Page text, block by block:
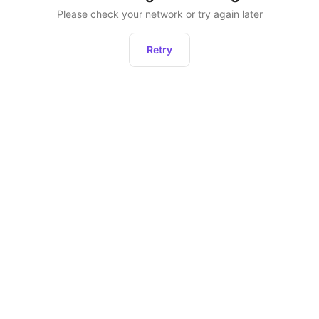
Please check your network or try again later
Retry